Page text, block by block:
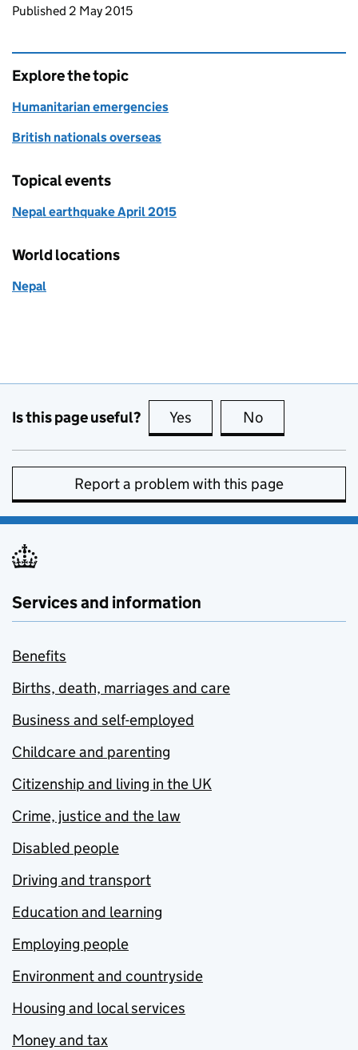
Updates to this page
Published 2 May 2015
Explore the topic
Humanitarian emergencies
British nationals overseas
Topical events
Nepal earthquake April 2015
World locations
Nepal
Is this page useful? Yes this page is useful
No
Report a problem with this page
Services and information
Benefits
Births, death, marriages and care
Business and self-employed
Childcare and parenting
Citizenship and living in the UK
Crime, justice and the law
Disabled people
Driving and transport
Education and learning
Employing people
Environment and countryside
Housing and local services
Money and tax